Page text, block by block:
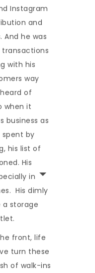
Instagram
and
And he was
transactions
with his
way
of
when it
business as
by
his list of
His
in
His dimly
a storage
front, life
turn these
of walk-ins